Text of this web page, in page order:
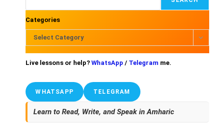
Categories
Select Category
Live lessons or help?WhatsApp/ Telegram me.
WHATSAPP TELEGRAM
Learn to Read, Write, and Speak in Amharic